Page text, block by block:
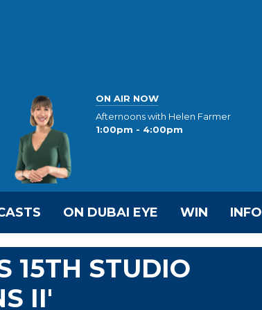
ON AIR NOW
Afternoons with Helen Farmer
1:00pm - 4:00pm
ON DUBAI EYE WIN INFO
15TH STUDIO
II'